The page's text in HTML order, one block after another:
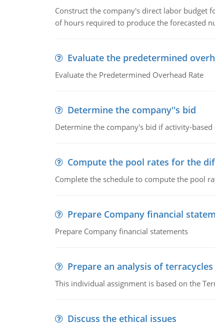
Construct the company's direct labor budget
of hours required to produce the forecasted
Evaluate the predetermined
Evaluate the Predetermined Overhead Rate
Determine the company''s bid
Determine the company's bid if activity-
Compute the pool rates for the
Complete the schedule to compute the pool
Prepare Company financial
Prepare Company financial statements
Prepare an analysis of terracycles
This individual assignment is based on the
Discuss the ethical issues